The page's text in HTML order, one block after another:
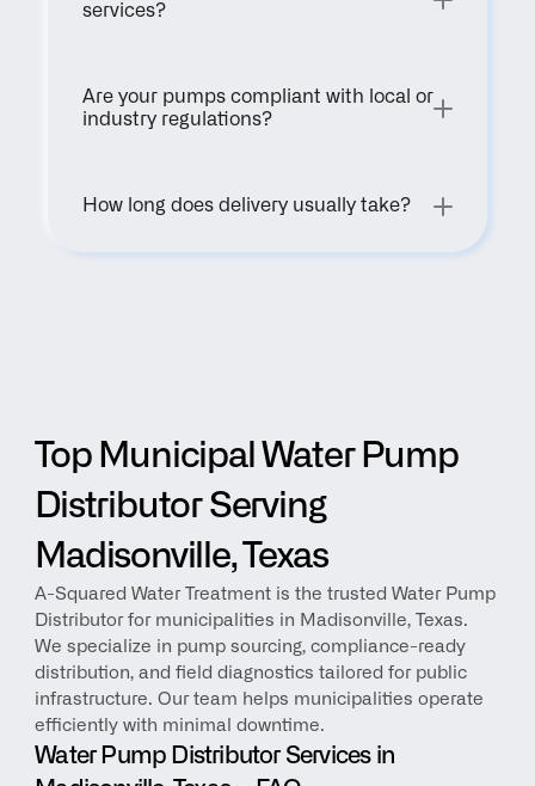
services?
Are your pumps compliant with local or
industry regulations?
How long does delivery usually take?
Top Municipal Water Pump
Distributor Serving
Madisonville, Texas
A-Squared Water Treatment is the trusted Water Pump
Distributor for municipalities in Madisonville, Texas.
We specialize in pump sourcing, compliance-ready
distribution, and field diagnostics tailored for public
infrastructure. Our team helps municipalities operate
efficiently with minimal downtime.
Water Pump Distributor Services in